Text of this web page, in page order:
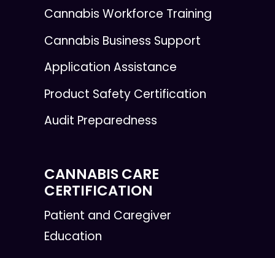
Cannabis Workforce Training
Cannabis Business Support
Application Assistance
Product Safety Certification
Audit Preparedness
CANNABIS CARE
CERTIFICATION
Patient and Caregiver
Education